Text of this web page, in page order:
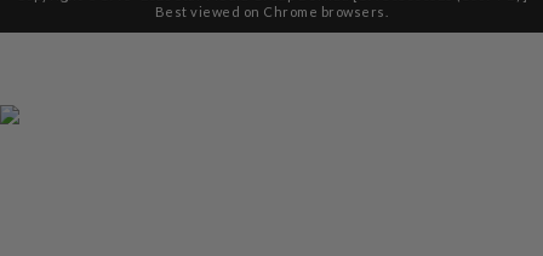
Best viewed on Chrome browsers.